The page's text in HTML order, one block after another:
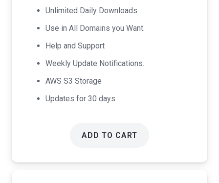
Unlimited Daily Downloads
Use in All Domains you Want.
Help and Support
Weekly Update Notifications.
AWS S3 Storage
Updates for 30 days
ADD TO CART